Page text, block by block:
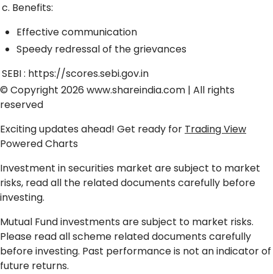
c. Benefits:
Effective communication
Speedy redressal of the grievances
SEBI : https://scores.sebi.gov.in
© Copyright 2026 www.shareindia.com | All rights
reserved
Exciting updates ahead! Get ready for Trading View
Powered Charts
Investment in securities market are subject to market
risks, read all the related documents carefully before
investing.
Mutual Fund investments are subject to market risks.
Please read all scheme related documents carefully
before investing. Past performance is not an indicator of
future returns.